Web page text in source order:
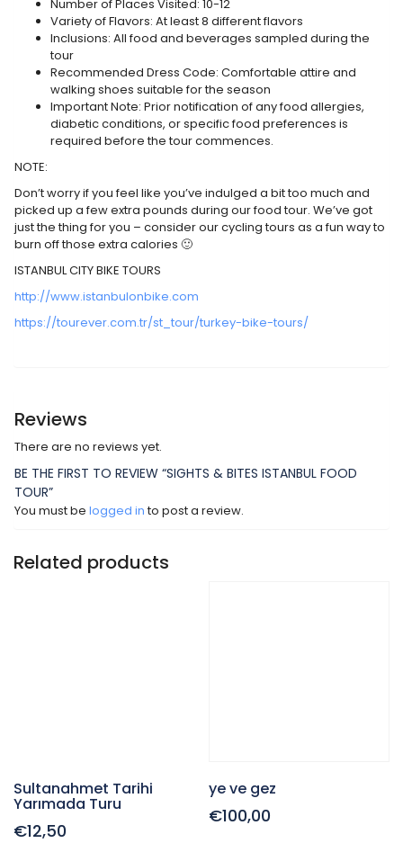
Number of Places Visited: 10-12
Variety of Flavors: At least 8 different flavors
Inclusions: All food and beverages sampled during the
tour
Recommended Dress Code: Comfortable attire and
walking shoes suitable for the season
Important Note: Prior notification of any food allergies,
diabetic conditions, or specific food preferences is
required before the tour commences.
NOTE:
Don’t worry if you feel like you’ve indulged a bit too much and
picked up a few extra pounds during our food tour. We’ve got
just the thing for you – consider our cycling tours as a fun way to
burn off those extra calories 🙂
ISTANBUL CITY BIKE TOURS
http://www.istanbulonbike.com
https://tourever.com.tr/st_tour/turkey-bike-tours/
Reviews
There are no reviews yet.
BE THE FIRST TO REVIEW “SIGHTS & BITES ISTANBUL FOOD
TOUR”
You must be logged into post a review.
Related products
Sultanahmet Tarihi
Yarımada Turu
€12,50
ye ve gez
€100,00